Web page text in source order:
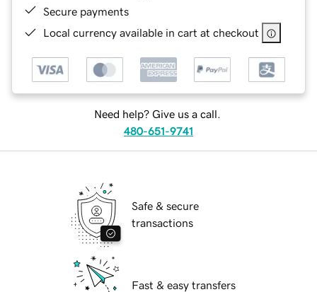
Secure payments
Local currency available in cart at checkout
Need help? Give us a call.
480-651-9741
Safe & secure
transactions
Fast & easy transfers